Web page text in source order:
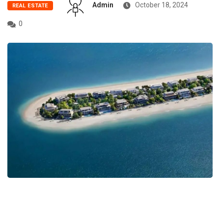
REAL ESTATE Admin October 18, 2024
0